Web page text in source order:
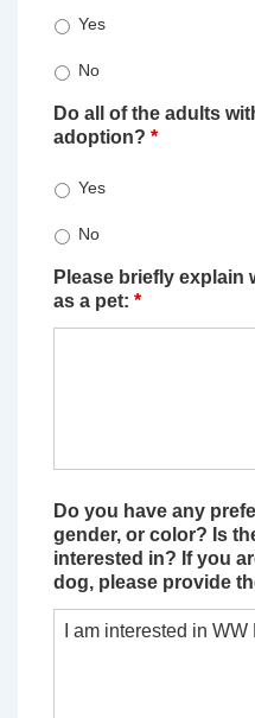
Yes
No
Do all of the adults
adoption? *
Yes
No
Please briefly explain
as a pet: *
Do you have any
gender, or color? Is
interested in? If you
dog, please provide